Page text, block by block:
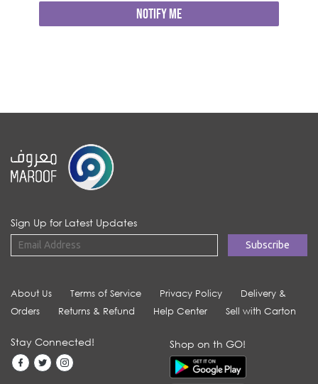
NOTIFY ME
Sign Up for Latest Updates
About Us Terms of Service Privacy Policy
Delivery &
Orders
Returns & Refund Help Center Sell with Carton
Stay Connected! Shop on th GO!